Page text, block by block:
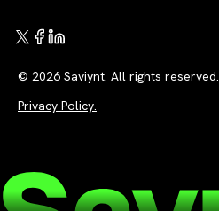
© 2026 Saviynt. All rights reserved.
Privacy Policy.